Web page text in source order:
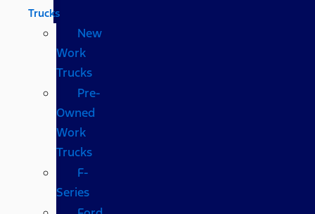
Trucks
New
Work
Trucks
Pre-
Owned
Work
Trucks
F-
Series